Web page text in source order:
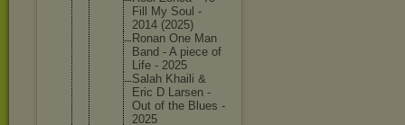
Fill My Soul -
2014 (2025)
Ronan One Man
Band - A piece of
Life - 2025
Salah Khaili &
Eric D Larsen -
Out of the Blues -
2025